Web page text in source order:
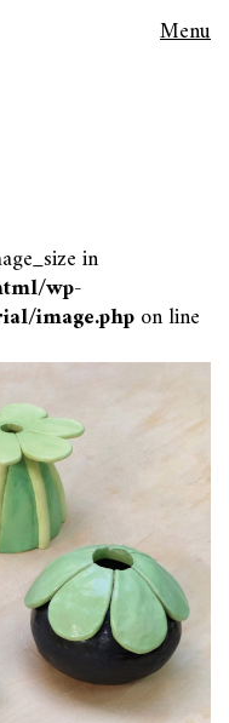
Menu
in
wp-
image.phpon line